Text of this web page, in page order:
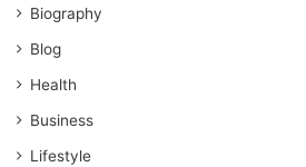
Biography
Blog
Health
Business
Lifestyle